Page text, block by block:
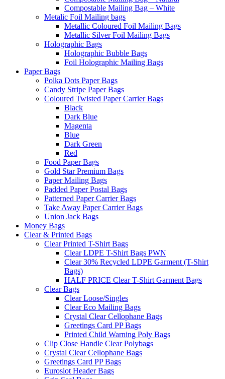
Compostable Mailing Bag – White
Metalic Foil Mailing bags
Metallic Coloured Foil Mailing Bags
Metallic Silver Foil Mailing Bags
Holographic Bags
Holographic Bubble Bags
Foil Holographic Mailing Bags
Paper Bags
Polka Dots Paper Bags
Candy Stripe Paper Bags
Coloured Twisted Paper Carrier Bags
Black
Dark Blue
Magenta
Blue
Dark Green
Red
Food Paper Bags
Gold Star Premium Bags
Paper Mailing Bags
Padded Paper Postal Bags
Patterned Paper Carrier Bags
Take Away Paper Carrier Bags
Union Jack Bags
Money Bags
Clear & Printed Bags
Clear Printed T-Shirt Bags
Clear LDPE T-Shirt Bags PWN
Clear 30% Recycled LDPE Garment (T-Shirt
Bags)
HALF PRICE Clear T-Shirt Garment Bags
Clear Bags
Clear Loose/Singles
Clear Eco Mailing Bags
Crystal Clear Cellophane Bags
Greetings Card PP Bags
Printed Child Warning Poly Bags
Clip Close Handle Clear Polybags
Crystal Clear Cellophane Bags
Greetings Card PP Bags
Euroslot Header Bags